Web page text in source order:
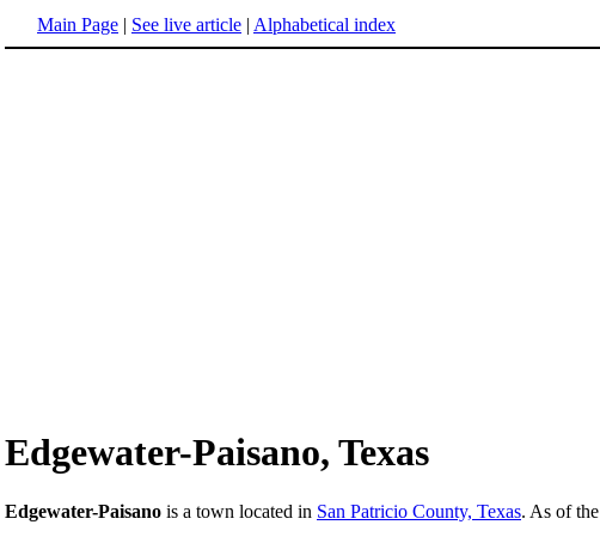
Main Page | See live article | Alphabetical index
Edgewater-Paisano, Texas
Edgewater-Paisano is a town located in San Patricio County, Texas. As of the